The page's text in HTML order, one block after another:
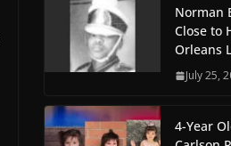
Norman
Close to
Orleans
July 25,
4-Year